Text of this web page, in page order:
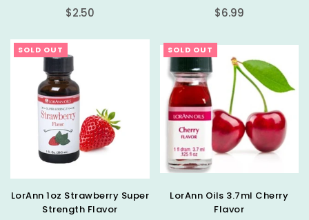
Regular
$2.50
Regular
$6.99
SOLD OUT
LorAnn 1oz Strawberry Super
Strength Flavor
SOLD OUT
LorAnn Oils 3.7ml Cherry
Flavor